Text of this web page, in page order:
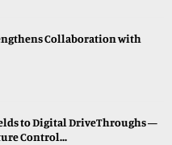
Collaboration with
to Digital DriveThroughs —
Control...